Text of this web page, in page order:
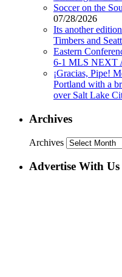
Soccer on the
07/28/2026
Its another
Timbers and
Eastern
6-1 MLS NEXT
¡Gracias, Pipe!
Portland with a
over Salt Lake
Archives
Archives
Advertise With Us